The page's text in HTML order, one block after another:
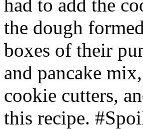
had to add the
the dough
boxes of their
and pancake
cookie cutters,
this recipe.